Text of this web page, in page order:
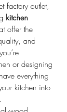
factory outlet,
kitchen
offer the
and
or designing
everything
kitchen into